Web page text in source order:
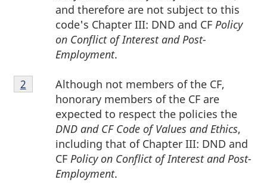
and therefore are not subject to this
code's Chapter III: DND and CF Policy
on Conflict of Interest and Post-
Employment.
Footnote
2
Although not members of the CF,
honorary members of the CF are
expected to respect the policies the
DND and CF Code of Values and Ethics,
including that of Chapter III: DND and
CF Policy on Conflict of Interest and Post-
Employment.
Return to footnote
2 referrer